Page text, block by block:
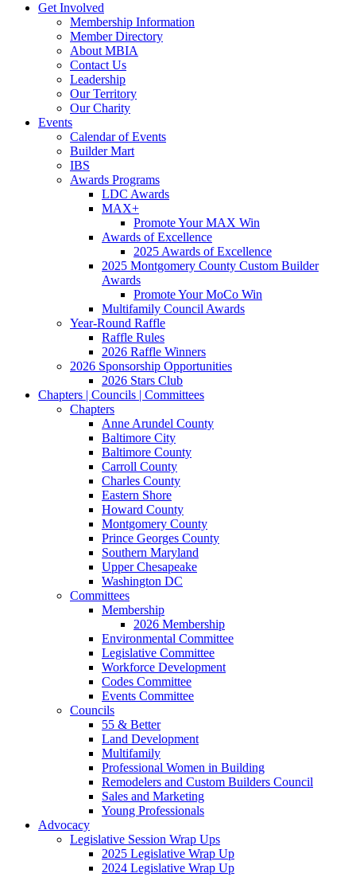
Get Involved
Membership Information
Member Directory
About MBIA
Contact Us
Leadership
Our Territory
Our Charity
Events
Calendar of Events
Builder Mart
IBS
Awards Programs
LDC Awards
MAX+
Promote Your MAX Win
Awards of Excellence
2025 Awards of Excellence
2025 Montgomery County Custom Builder
Awards
Promote Your MoCo Win
Multifamily Council Awards
Year-Round Raffle
Raffle Rules
2026 Raffle Winners
2026 Sponsorship Opportunities
2026 Stars Club
Chapters | Councils | Committees
Chapters
Anne Arundel County
Baltimore City
Baltimore County
Carroll County
Charles County
Eastern Shore
Howard County
Montgomery County
Prince Georges County
Southern Maryland
Upper Chesapeake
Washington DC
Committees
Membership
2026 Membership
Environmental Committee
Legislative Committee
Workforce Development
Codes Committee
Events Committee
Councils
55 & Better
Land Development
Multifamily
Professional Women in Building
Remodelers and Custom Builders Council
Sales and Marketing
Young Professionals
Advocacy
Legislative Session Wrap Ups
2025 Legislative Wrap Up
2024 Legislative Wrap Up